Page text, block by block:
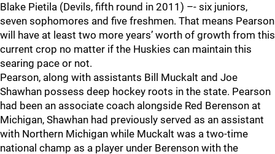
Blake Pietila (Devils, fifth round in 2011) –- six juniors,
seven sophomores and five freshmen. That means Pearson
will have at least two more years’ worth of growth from this
current crop no matter if the Huskies can maintain this
searing pace or not.
Pearson, along with assistants Bill Muckalt and Joe
Shawhan possess deep hockey roots in the state. Pearson
had been an associate coach alongside Red Berenson at
Michigan, Shawhan had previously served as an assistant
with Northern Michigan while Muckalt was a two-time
national champ as a player under Berenson with the